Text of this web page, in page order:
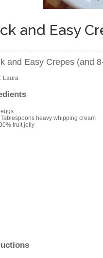
and Easy
and Easy Crepes (and
Laura
heavy whipping cream
fruit jelly